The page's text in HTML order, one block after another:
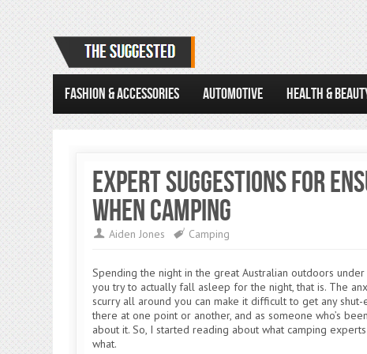
FASHION & ACCESSORIES AUTOMOTIVE HEALTH &
Expert Suggestions for
When Camping
Aiden Jones Camping
Spending the night in the great Australian outdoors
you try to actually fall asleep for the night, that is. The
scurry all around you can make it difficult to get any
there at one point or another, and as someone who’s
about it. So, I started reading about what camping
what.